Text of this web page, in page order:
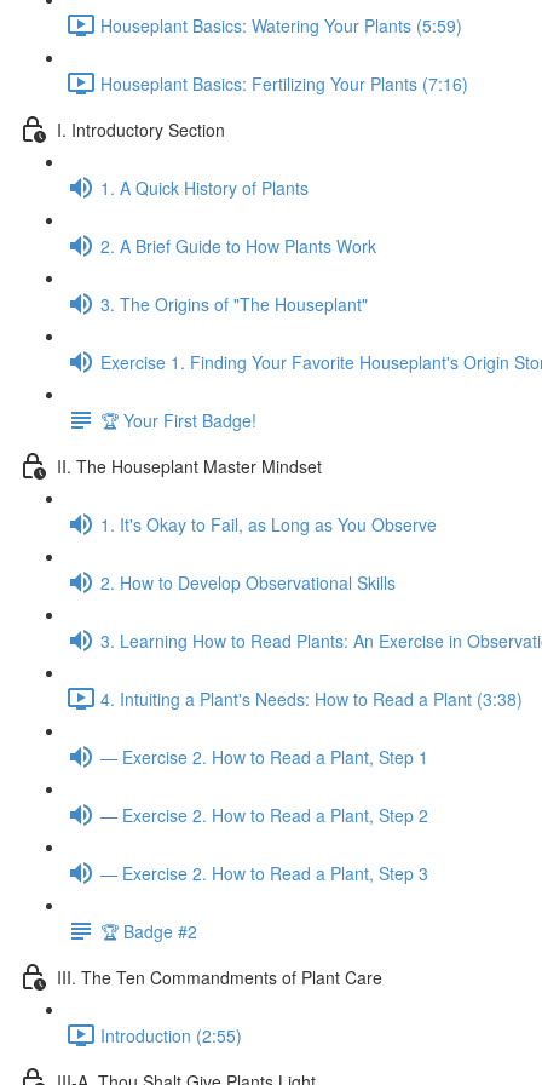
Houseplant Basics: Watering Your Plants (5:59)
Houseplant Basics: Fertilizing Your Plants (7:16)
I. Introductory Section
1. A Quick History of Plants
2. A Brief Guide to How Plants Work
3. The Origins of "The Houseplant"
Exercise 1. Finding Your Favorite Houseplant's Origin
🏆 Your First Badge!
II. The Houseplant Master Mindset
1. It's Okay to Fail, as Long as You Observe
2. How to Develop Observational Skills
3. Learning How to Read Plants: An Exercise in
4. Intuiting a Plant's Needs: How to Read a Plant (3:38)
— Exercise 2. How to Read a Plant, Step 1
— Exercise 2. How to Read a Plant, Step 2
— Exercise 2. How to Read a Plant, Step 3
🏆 Badge #2
III. The Ten Commandments of Plant Care
Introduction (2:55)